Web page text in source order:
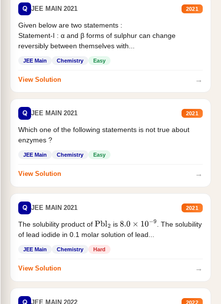
Q JEE MAIN 2021 2021
Given below are two statements :
Statement-I : α and β forms of sulphur can change
reversibly between themselves with...
JEE Main Chemistry Easy
View Solution →
Q JEE MAIN 2021 2021
Which one of the following statements is not true about
enzymes ?
JEE Main Chemistry Easy
View Solution →
Q JEE MAIN 2021 2021
The solubility product of Pbl2 is 8.0×10−9
. The solubility
of lead iodide in 0.1 molar solution of lead...
JEE Main Chemistry Hard
View Solution →
Q JEE MAIN 2022 2022